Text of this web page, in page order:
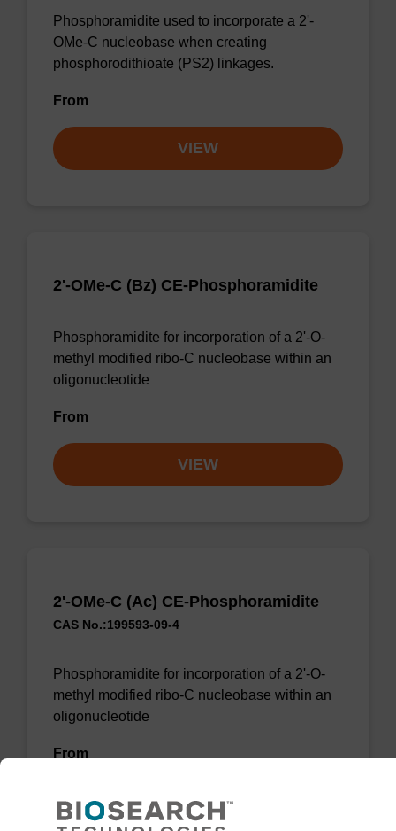
Phosphoramidite used to incorporate a 2'-
OMe-C nucleobase when creating
phosphorodithioate (PS2) linkages.
From
VIEW
2'-OMe-C (Bz) CE-Phosphoramidite
Phosphoramidite for incorporation of a 2'-O-
methyl modified ribo-C nucleobase within an
oligonucleotide
From
VIEW
2'-OMe-C (Ac) CE-Phosphoramidite
CAS No.:199593-09-4
Phosphoramidite for incorporation of a 2'-O-
methyl modified ribo-C nucleobase within an
oligonucleotide
From
VIEW